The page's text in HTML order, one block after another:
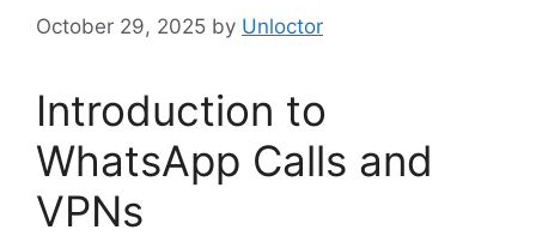
October 29, 2025 by Unloctor
Introduction to
WhatsApp Calls and
VPNs